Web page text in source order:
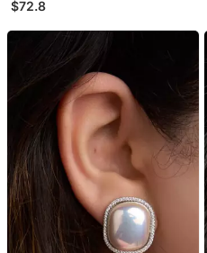
Earrings
$72.8